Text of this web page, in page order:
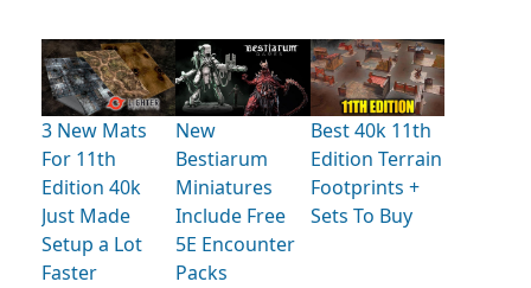
3 New Mats
For 11th
Edition 40k
Just Made
Setup a Lot
Faster
New
Bestiarum
Miniatures
Include Free
5E Encounter
Packs
Best 40k 11th
Edition Terrain
Footprints +
Sets To Buy